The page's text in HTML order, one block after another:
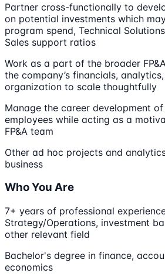
Partner cross-functionally to
on potential investments which
program spend, Technical
Sales support ratios
Work as a part of the broader
the company’s financials,
organization to scale thoughtfully
Manage the career development
employees while acting as a
FP&A team
Other ad hoc projects and
business
Who You Are
7+ years of professional
Strategy/Operations, investment
other relevant field
Bachelor's degree in finance,
economics